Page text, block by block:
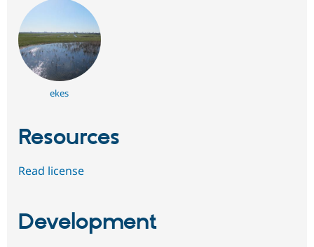
ekes
Resources
Read license
Development